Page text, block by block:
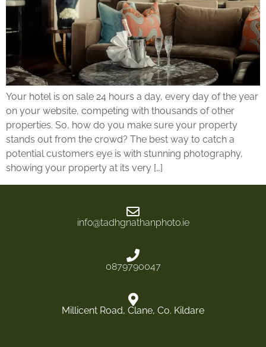
Your hotel is on sale 24 hours a day, every day of the year
on your website, competing with thousands of other
properties. So, how do you make sure your property
stands out from the crowd? The best way to catch a
potential customers eye is with stunning photography,
showing your property at its very […]
info@tadhgnathanphoto.ie
0879790047
Millicent Road, Clane, Co. Kildare